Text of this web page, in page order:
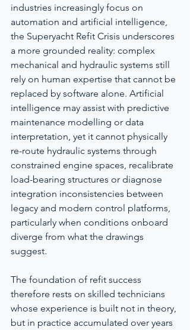
industries increasingly focus on
automation and artificial intelligence,
the Superyacht Refit Crisis underscores
a more grounded reality: complex
mechanical and hydraulic systems still
rely on human expertise that cannot be
replaced by software alone. Artificial
intelligence may assist with predictive
maintenance modelling or data
interpretation, yet it cannot physically
re-route hydraulic systems through
constrained engine spaces, recalibrate
load-bearing structures or diagnose
integration inconsistencies between
legacy and modern control platforms,
particularly when conditions onboard
diverge from what the drawings
suggest.
The foundation of refit success
therefore rests on skilled technicians
whose experience is built not in theory,
but in practice accumulated over years